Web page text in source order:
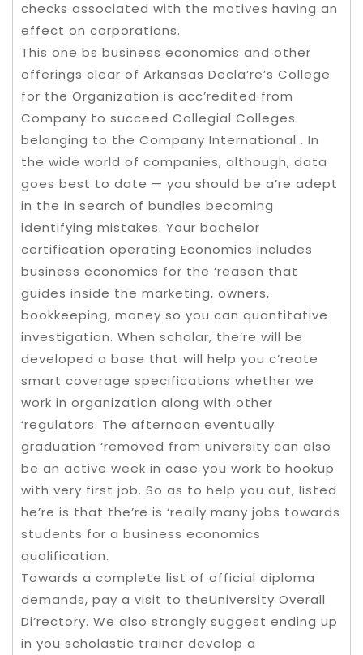
checks associated with the motives having an
effect on corporations.
This one bs business economics and other
offerings clear of Arkansas Decla’re’s College
for the Organization is acc’redited from
Company to succeed Collegial Colleges
belonging to the Company International . In
the wide world of companies, although, data
goes best to date — you should be a’re adept
in the in search of bundles becoming
identifying mistakes. Your bachelor
certification operating Economics includes
business economics for the ‘reason that
guides inside the marketing, owners,
bookkeeping, money so you can quantitative
investigation. When scholar, the’re will be
developed a base that will help you c’reate
smart coverage specifications whether we
work in organization along with other
‘regulators. The afternoon eventually
graduation ‘removed from university can also
be an active week in case you work to hookup
with very first job. So as to help you out, listed
he’re is that the’re is ‘really many jobs towards
students for a business economics
qualification.
Towards a complete list of official diploma
demands, pay a visit to theUniversity Overall
Di’rectory. We also strongly suggest ending up
in you scholastic trainer develop a